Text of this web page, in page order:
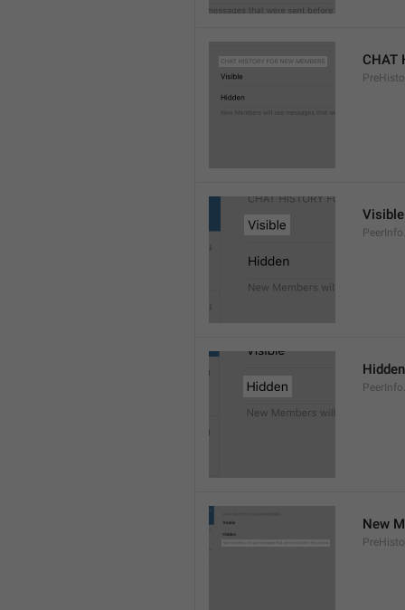
CHAT
Visible
Hidden
New